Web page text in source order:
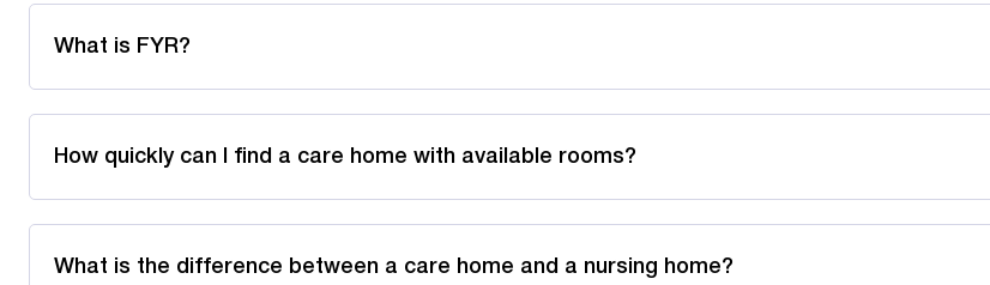
What is FYR?
How quickly can I find a care home with available rooms?
What is the difference between a care home and a nursing home?